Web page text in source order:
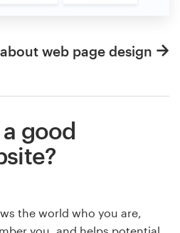
web page design
good
the world who you are,